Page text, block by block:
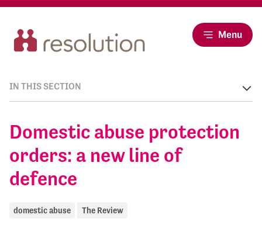
Menu
Domestic abuse protection
orders: a new line of
defence
domestic abuse The Review
IN THIS SECTION